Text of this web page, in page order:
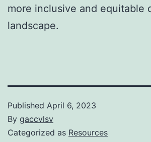
more inclusive and equitable
landscape.
Published April 6, 2023
By gaccvlsv
Categorized as Resources